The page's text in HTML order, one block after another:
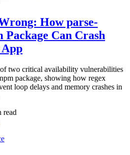
How parse-
Package Can Crash
two critical availability vulnerabilities
package, showing how regex
loop delays and memory crashes in
read